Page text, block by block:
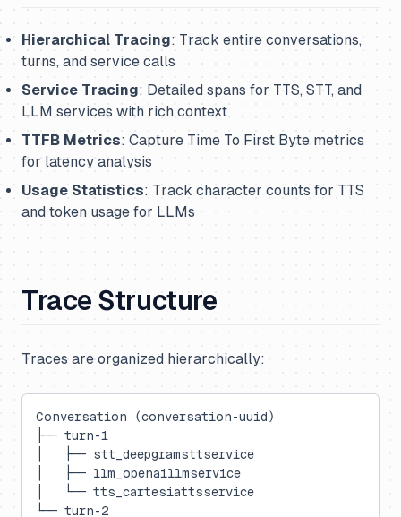
Hierarchical Tracing: Track entire conversations,
turns, and service calls
Service Tracing: Detailed spans for TTS, STT, and
LLM services with rich context
TTFB Metrics: Capture Time To First Byte metrics
for latency analysis
Usage Statistics: Track character counts for TTS
and token usage for LLMs
Trace Structure
Traces are organized hierarchically:
Conversation (conversation-uuid)
├── turn-1
│   ├── stt_deepgramsttservice
│   ├── llm_openaillmservice
│   └── tts_cartesiattsservice
└── turn-2